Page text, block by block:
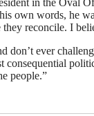
in the Oval
own words, he
reconcile. I
don’t ever
consequential
people.”